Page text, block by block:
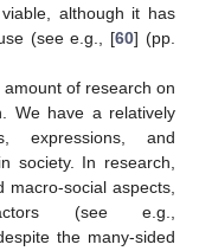
although it has
(see e.g., [60] (pp.
of research on
We have a relatively
expressions, and
society. In research,
social aspects,
(see e.g.,
the many-sided